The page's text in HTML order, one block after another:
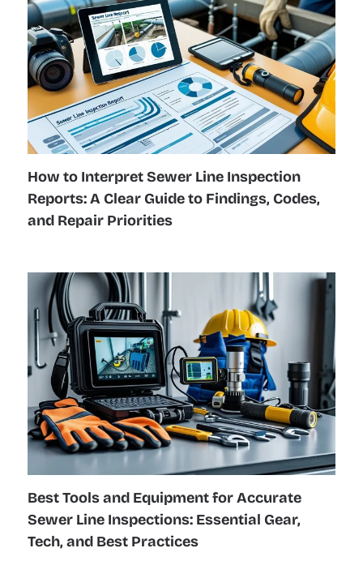
How to Interpret Sewer Line Inspection
Reports: A Clear Guide to Findings, Codes,
and Repair Priorities
Best Tools and Equipment for Accurate
Sewer Line Inspections: Essential Gear,
Tech, and Best Practices